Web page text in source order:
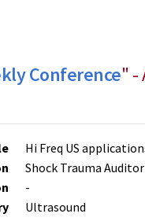
Conference" -
Hi Freq US
Shock Trauma
-
Ultrasound